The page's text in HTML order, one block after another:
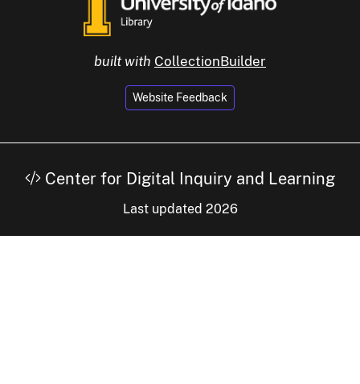
built with CollectionBuilder
Website Feedback
Center for Digital Inquiry and Learning
Last updated 2026